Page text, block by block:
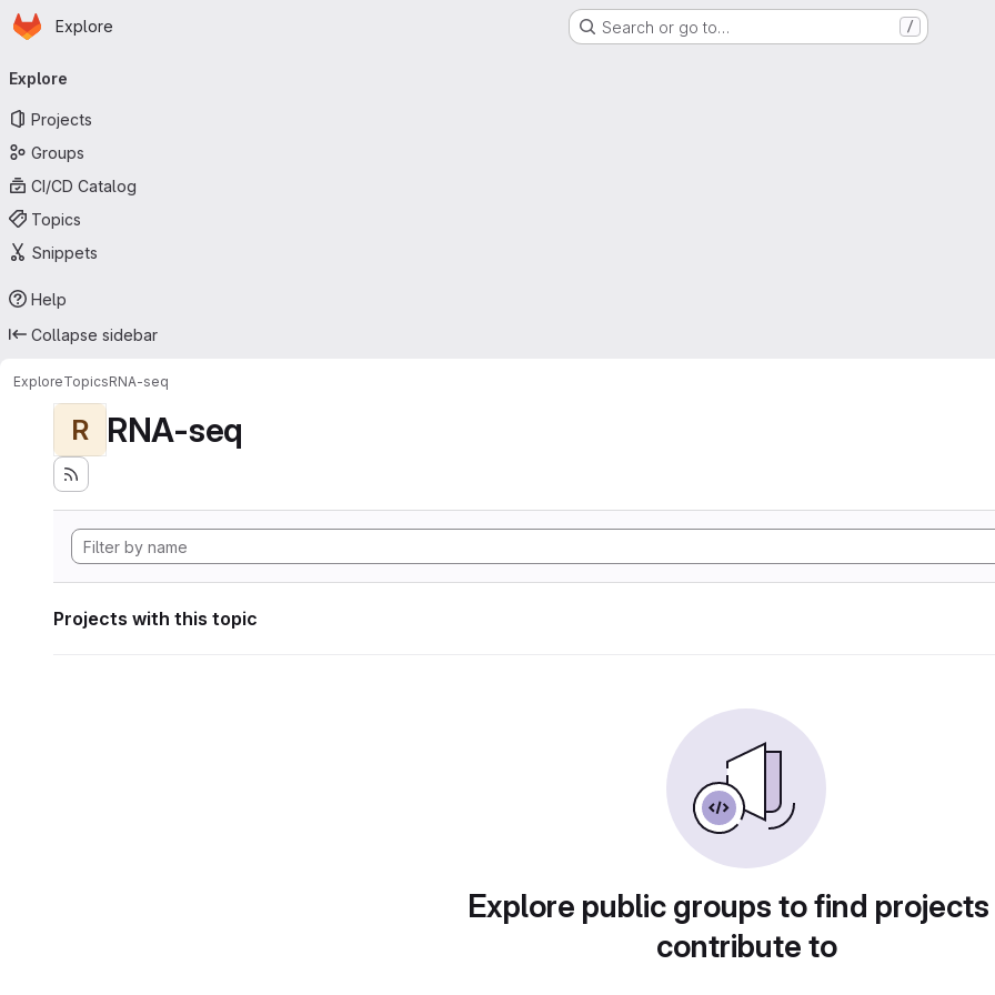
Skip to main content
Homepage
Explore Search or go to… /
navigation
Explore
Projects
Groups
CI/CD Catalog
Topics
Snippets
Help
Collapse sidebar
ExploreTopicsRNA-seq
R RNA-seq
Projects with this topic
Explore public groups to find
contribute to